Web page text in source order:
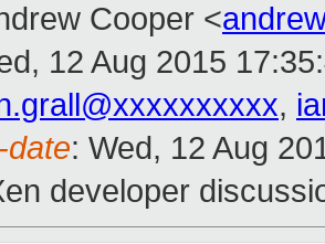
Cooper <
12 Aug 2015
,
date: Wed, 12 Aug
developer